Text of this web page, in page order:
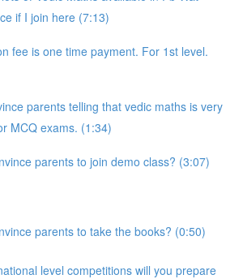
if I join here (7:13)
fee is one time payment. For 1st level.
parents telling that vedic maths is very
MCQ exams. (1:34)
parents to join demo class? (3:07)
parents to take the books? (0:50)
level competitions will you prepare